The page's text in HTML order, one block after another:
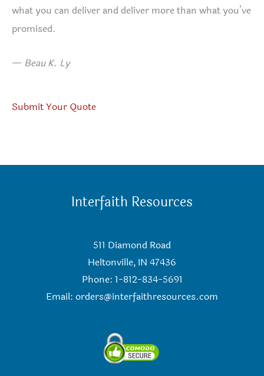
what you can deliver and deliver more than what you’ve
promised.
— Beau K. Ly
Submit Your Quote
Interfaith Resources
511 Diamond Road
Heltonville, IN 47436
Phone: 1-812-834-5691
Email: orders@interfaithresources.com